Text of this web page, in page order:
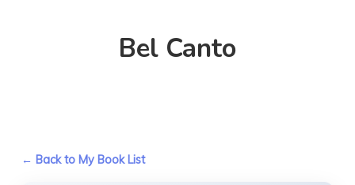
Bel Canto
← Back to My Book List